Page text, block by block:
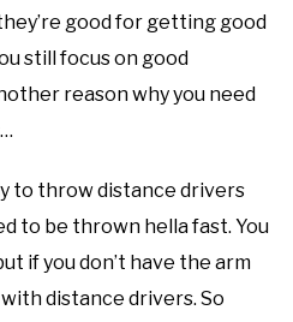
good for getting good
still focus on good
reason why you need
to throw distance drivers
to be thrown hella fast. You
if you don’t have the arm
distance drivers. So